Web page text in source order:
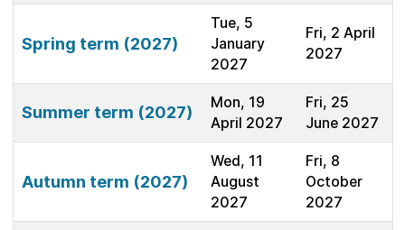
Spring term (2027)
Tue, 5
January
2027
Fri, 2 April
2027
Summer term (2027)
Mon, 19
April 2027
Fri, 25
June 2027
Autumn term (2027)
Wed, 11
August
2027
Fri, 8
October
2027